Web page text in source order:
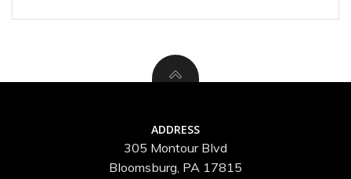
ADDRESS
305 Montour Blvd
Bloomsburg, PA 17815